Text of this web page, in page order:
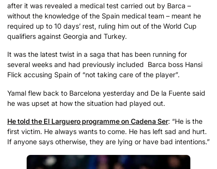
after it was revealed a medical test carried out by Barca –
without the knowledge of the Spain medical team – meant he
required up to 10 days’ rest, ruling him out of the World Cup
qualifiers against Georgia and Turkey.
It was the latest twist in a saga that has been running for
several weeks and had previously included Barca boss Hansi
Flick accusing Spain of “not taking care of the player”.
Yamal flew back to Barcelona yesterday and De la Fuente said
he was upset at how the situation had played out.
He told the El Larguero programme on Cadena Ser: “He is the
first victim. He always wants to come. He has left sad and hurt.
If anyone says otherwise, they are lying or have bad intentions.”